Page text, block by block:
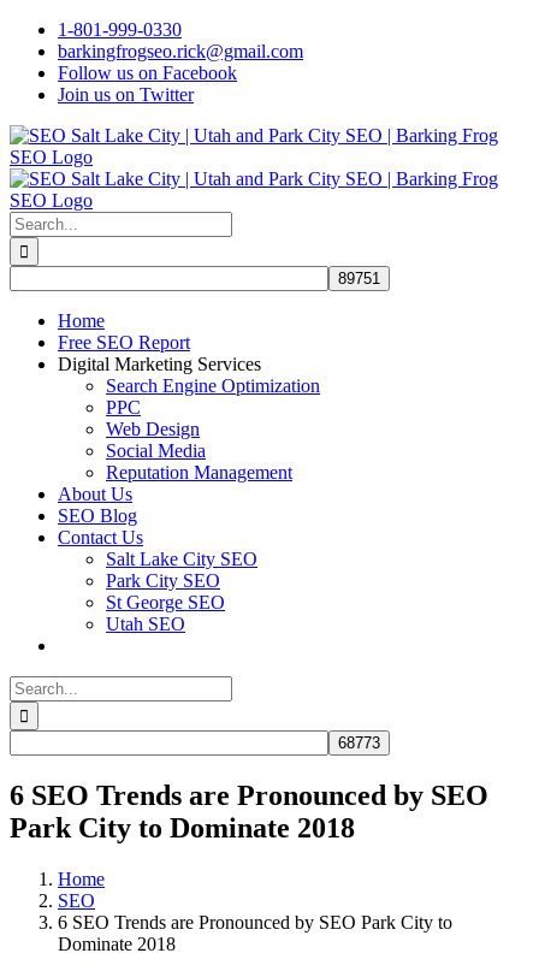
Skip
content
1-801-999-0330
barkingfrogseo.rick@gmail.com
Follow us on Facebook
Join us on Twitter
Search
for:
Home
Free SEO Report
Digital Marketing Services
Search Engine Optimization
PPC
Web Design
Social Media
Reputation Management
About Us
SEO Blog
Contact Us
Salt Lake City SEO
Park City SEO
St George SEO
Utah SEO
Search
for:
6 SEO Trends are Pronounced by SEO
Park City to Dominate 2018
Home
SEO
6 SEO Trends are Pronounced by SEO Park City to
Dominate 2018